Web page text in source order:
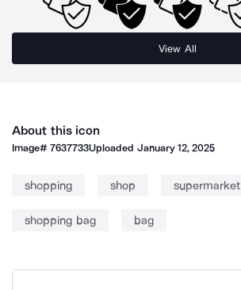
View All
About this icon
Image#7637733Uploaded January 12, 2025
shopping shop supermarket
shopping bag bag